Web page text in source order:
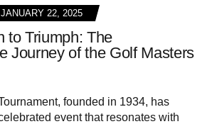
JANUARY 22, 2025
to Triumph: The
Journey of the Golf Masters
founded in 1934, has
event that resonates with